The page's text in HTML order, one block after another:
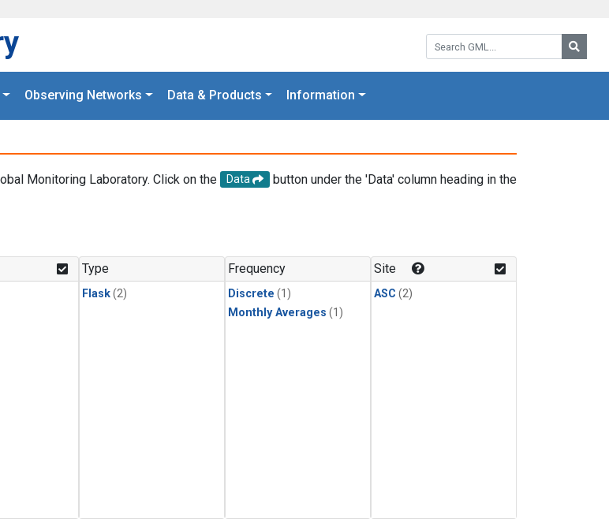
Search GML:
Observing Networks Data & Products Information
Monitoring Laboratory. Click on the Data
button under the 'Data' column heading in the
Type
Flask(2)
Frequency
Discrete (1)
Monthly Averages (1)
Site
ASC (2)